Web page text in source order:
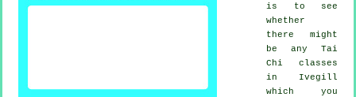
is to see
whether
there might
be any Tai
Chi classes
in Ivegill
which you